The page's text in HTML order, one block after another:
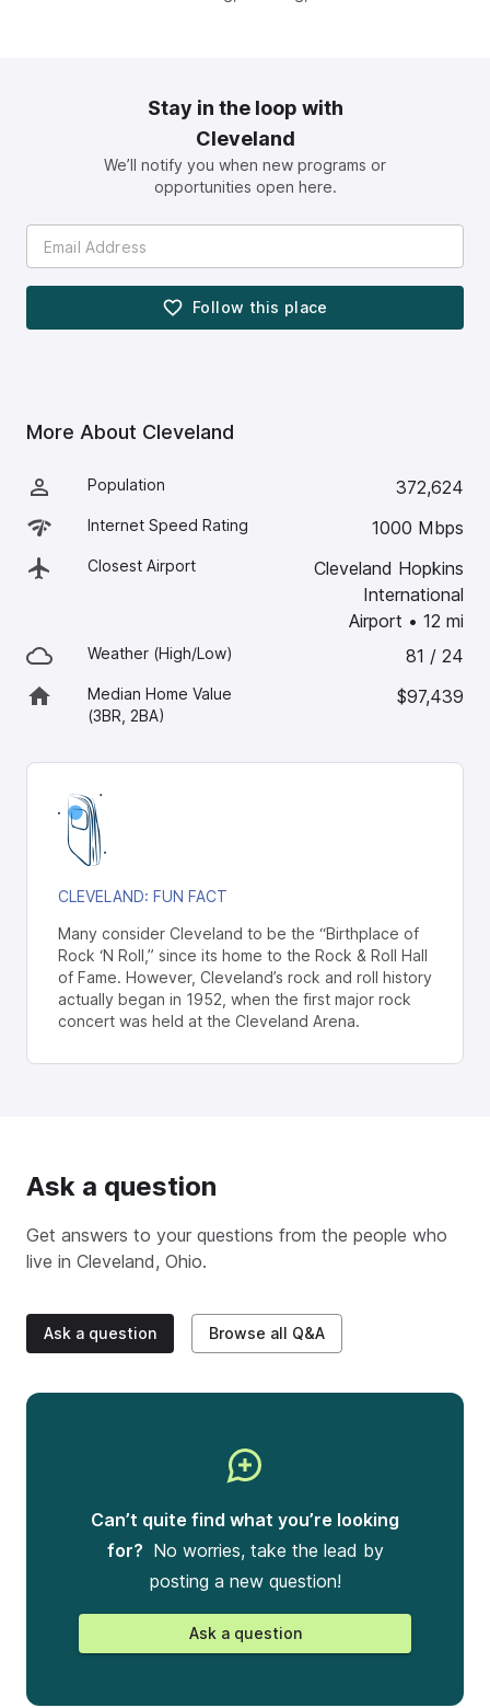
Stay in the loop with
Cleveland
We’ll notify you when new programs or
opportunities open here.
Follow this place
More About Cleveland
Population 372,624
Internet Speed Rating 1000 Mbps
Closest Airport
Cleveland Hopkins
International
Airport • 12 mi
Weather (High/Low) 81 / 24
Median Home Value
(3BR, 2BA)
$97,439
CLEVELAND: FUN FACT
Many consider Cleveland to be the “Birthplace of
Rock ‘N Roll,” since its home to the Rock & Roll Hall
of Fame. However, Cleveland’s rock and roll history
actually began in 1952, when the first major rock
concert was held at the Cleveland Arena.
Ask a question
Get answers to your questions from the people who
live in Cleveland, Ohio.
Ask a question Browse all Q&A
Can’t quite find what you’re looking
for? No worries, take the lead by
posting a new question!
Ask a question